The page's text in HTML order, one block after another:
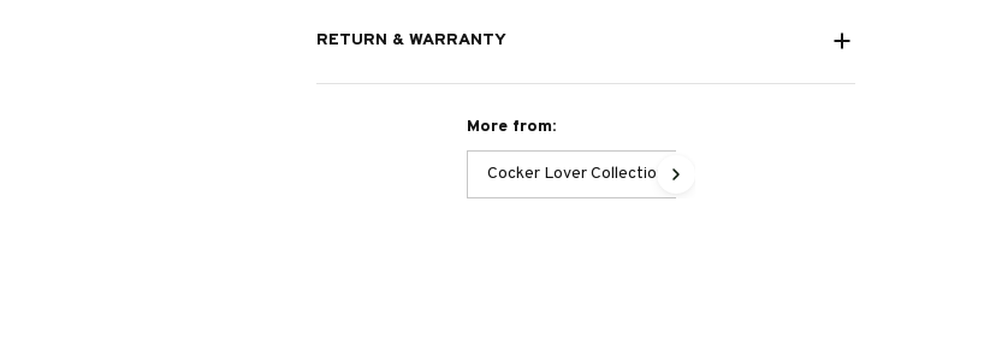
RETURN & WARRANTY
More from:
Cocker Lover Collection